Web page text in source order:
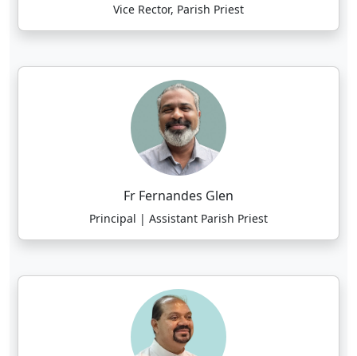
Vice Rector, Parish Priest
Fr Fernandes Glen
Principal | Assistant Parish Priest